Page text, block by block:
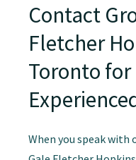
Contact
Fletcher
Toronto for
When you speak with